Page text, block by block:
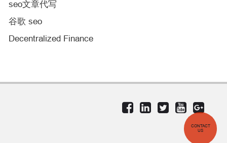
seo文章代写
谷歌 seo
Decentralized Finance
CONTACT
US